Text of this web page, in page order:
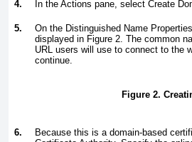
4. In the Actions pane, select Create
5.
On the Distinguished Name
displayed in Figure 2 . The common
URL users will use to connect to the
continue.
Figure 2.
6.
Because this is a domain-based